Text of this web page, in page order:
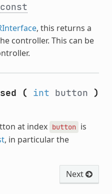
const
, this returns a
controller. This can be
( int button )
at index button is
, in particular the
Next